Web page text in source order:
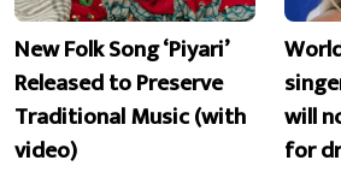
New Folk Song ‘Piyari’
Released to Preserve
Traditional Music (with
video)
will
for